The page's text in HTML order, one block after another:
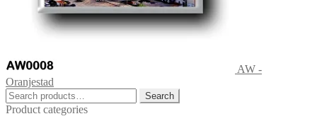
AW -
Oranjestad
Search
for:
Search
Product categories